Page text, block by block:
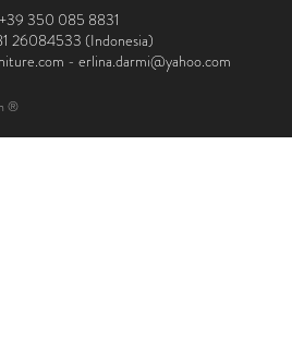
+39 350 085 8831
26084533 (Indonesia)
- erlina.darmi@yahoo.com
®